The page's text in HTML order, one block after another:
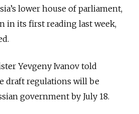
lower house of parliament,
in its first reading last week,
Yevgeny Ivanov told
draft regulations will be
government by July 18.